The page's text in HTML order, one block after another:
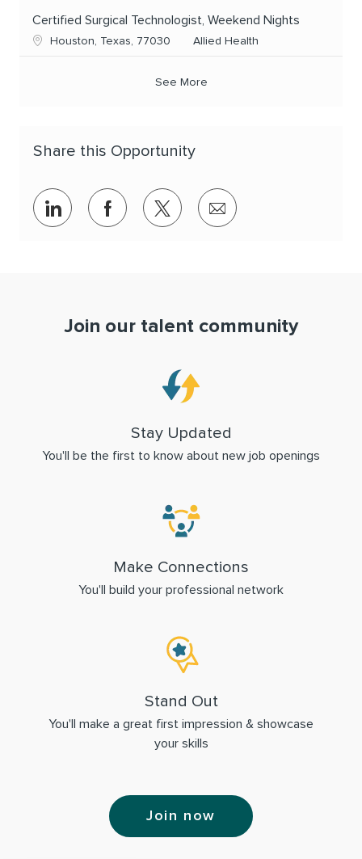
Certified Surgical Technologist, Weekend Nights
Location
Houston, Texas, 77030 Category
Allied Health
See More
Share this Opportunity
Share via LinkedInShare via Facebook
Share via twitter
Share via email
Join our talent community
Stay Updated
You'll be the first to know about new job openings
Make Connections
You'll build your professional network
Stand Out
You'll make a great first impression & showcase
your skills
Join now